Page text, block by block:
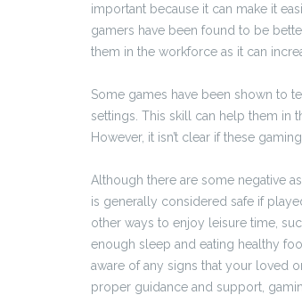
important because it can make it
gamers have been found to be
them in the workforce as it can
Some games have been shown to
settings. This skill can help them in
However, it isn’t clear if these
Although there are some negative
is generally considered safe if
other ways to enjoy leisure time,
enough sleep and eating healthy
aware of any signs that your loved
proper guidance and support,